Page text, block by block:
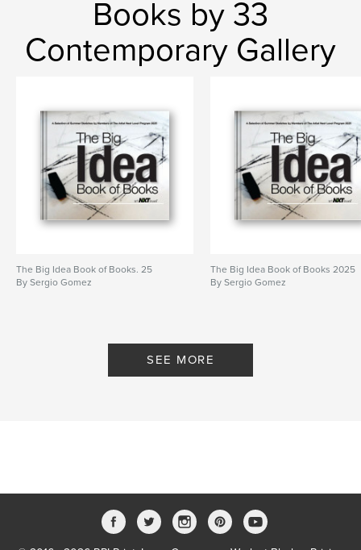
Books by 33
Contemporary Gallery
The Big Idea Book of Books. 25
By Sergio Gomez
The Big Idea Book of Books 2025
By Sergio Gomez
SEE MORE